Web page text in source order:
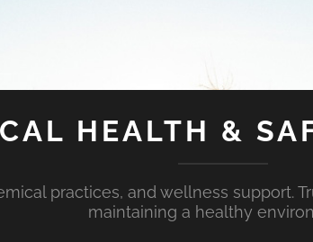
HEALTH &
practices, and wellness support.
maintaining a healthy